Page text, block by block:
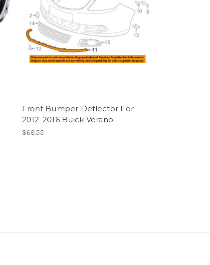
Front Bumper Deflector For
2012-2016 Buick Verano
$68.55